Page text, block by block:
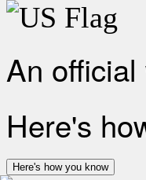
An
Here's
Here's how you know